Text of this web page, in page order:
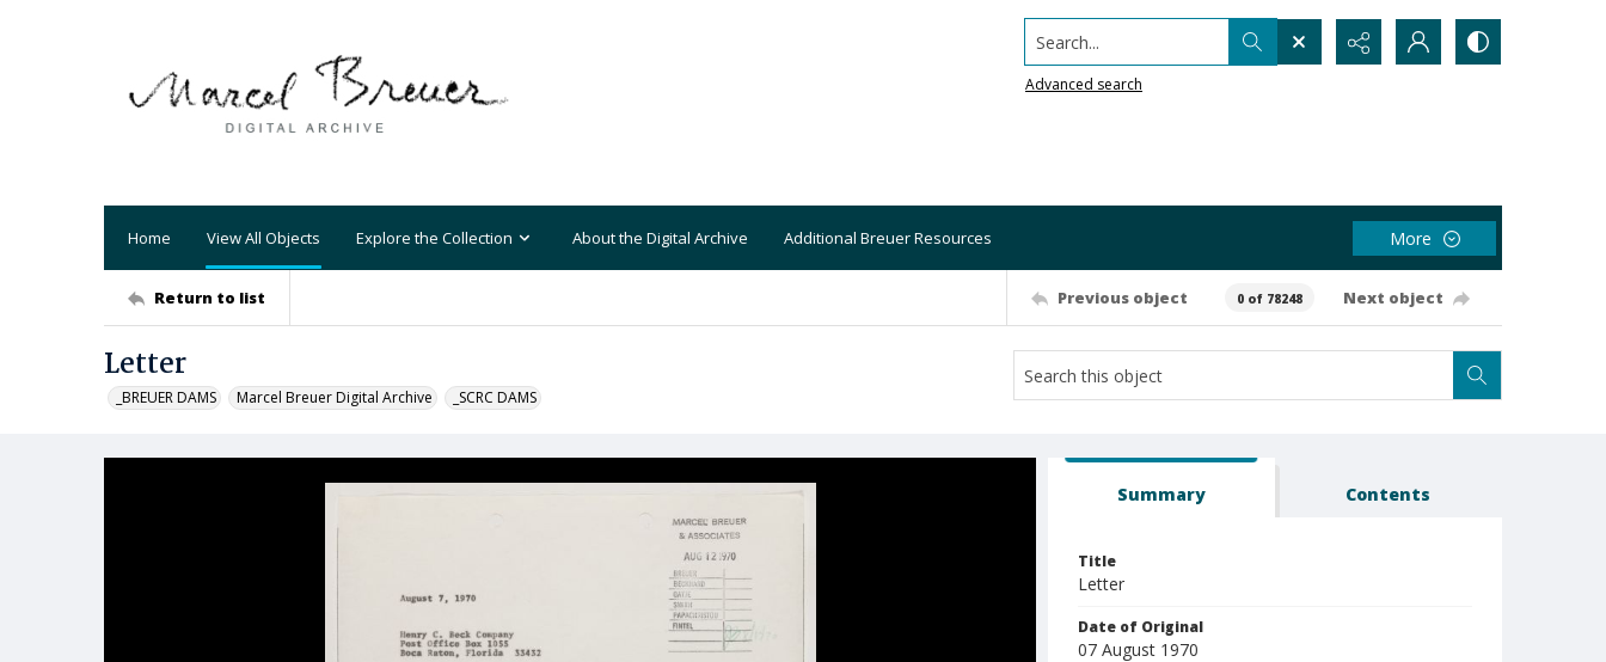
Search...
Advanced search
Home View All Objects Explore the Collection About the Digital Archive Additional Breuer Resources More
Return to list Previous object 0 of 78248 Next object
Letter
_BREUER DAMS Marcel Breuer Digital Archive _SCRC DAMS
Summary Contents
Title
Letter
Date of Original
07 August 1970